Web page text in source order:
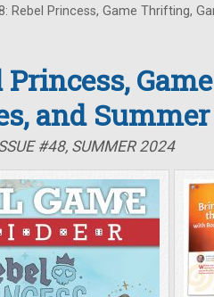
Rebel Princess, Game Thrifting,
Princess,
and
#48, SUMMER 2024